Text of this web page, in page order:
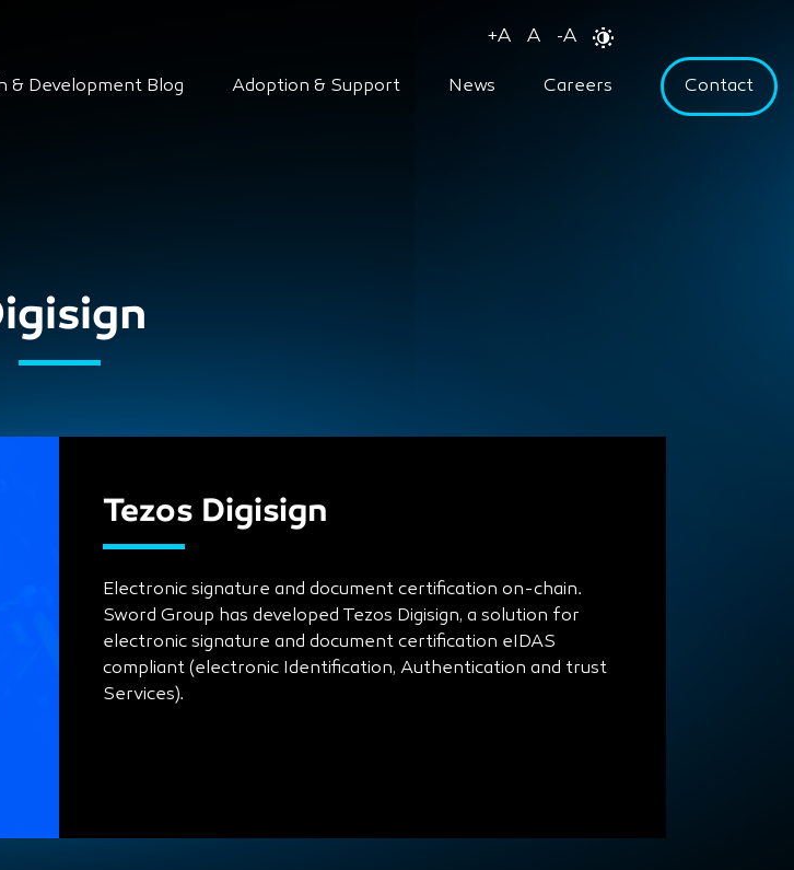
+A A -A
& Development Blog Adoption & Support News Careers Contact
Tezos Digisign
Electronic signature and document certification on-chain.
Sword Group has developed Tezos Digisign, a solution for
electronic signature and document certification eIDAS
compliant (electronic Identification, Authentication and trust
Services).